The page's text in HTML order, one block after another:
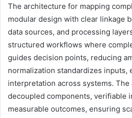
The architecture for mapping
modular design with clear linkage
data sources, and processing
structured workflows where
guides decision points, reducing
normalization standardizes inputs,
interpretation across systems. The
decoupled components, verifiable
measurable outcomes, ensuring